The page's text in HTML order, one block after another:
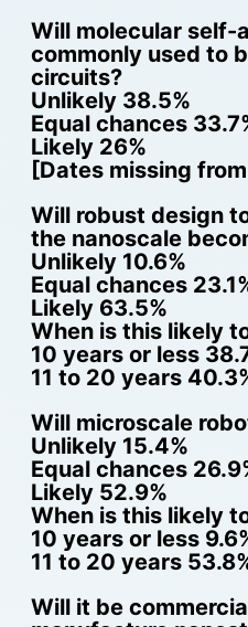
Will molecular self-
commonly used to
circuits?
Unlikely 38.5%
Equal chances
Likely 26%
[Dates missing
Will robust design
the nanoscale
Unlikely 10.6%
Equal chances
Likely 63.5%
When is this likely
10 years or less
11 to 20 years
Will microscale
Unlikely 15.4%
Equal chances
Likely 52.9%
When is this likely
10 years or less
11 to 20 years
Will it be